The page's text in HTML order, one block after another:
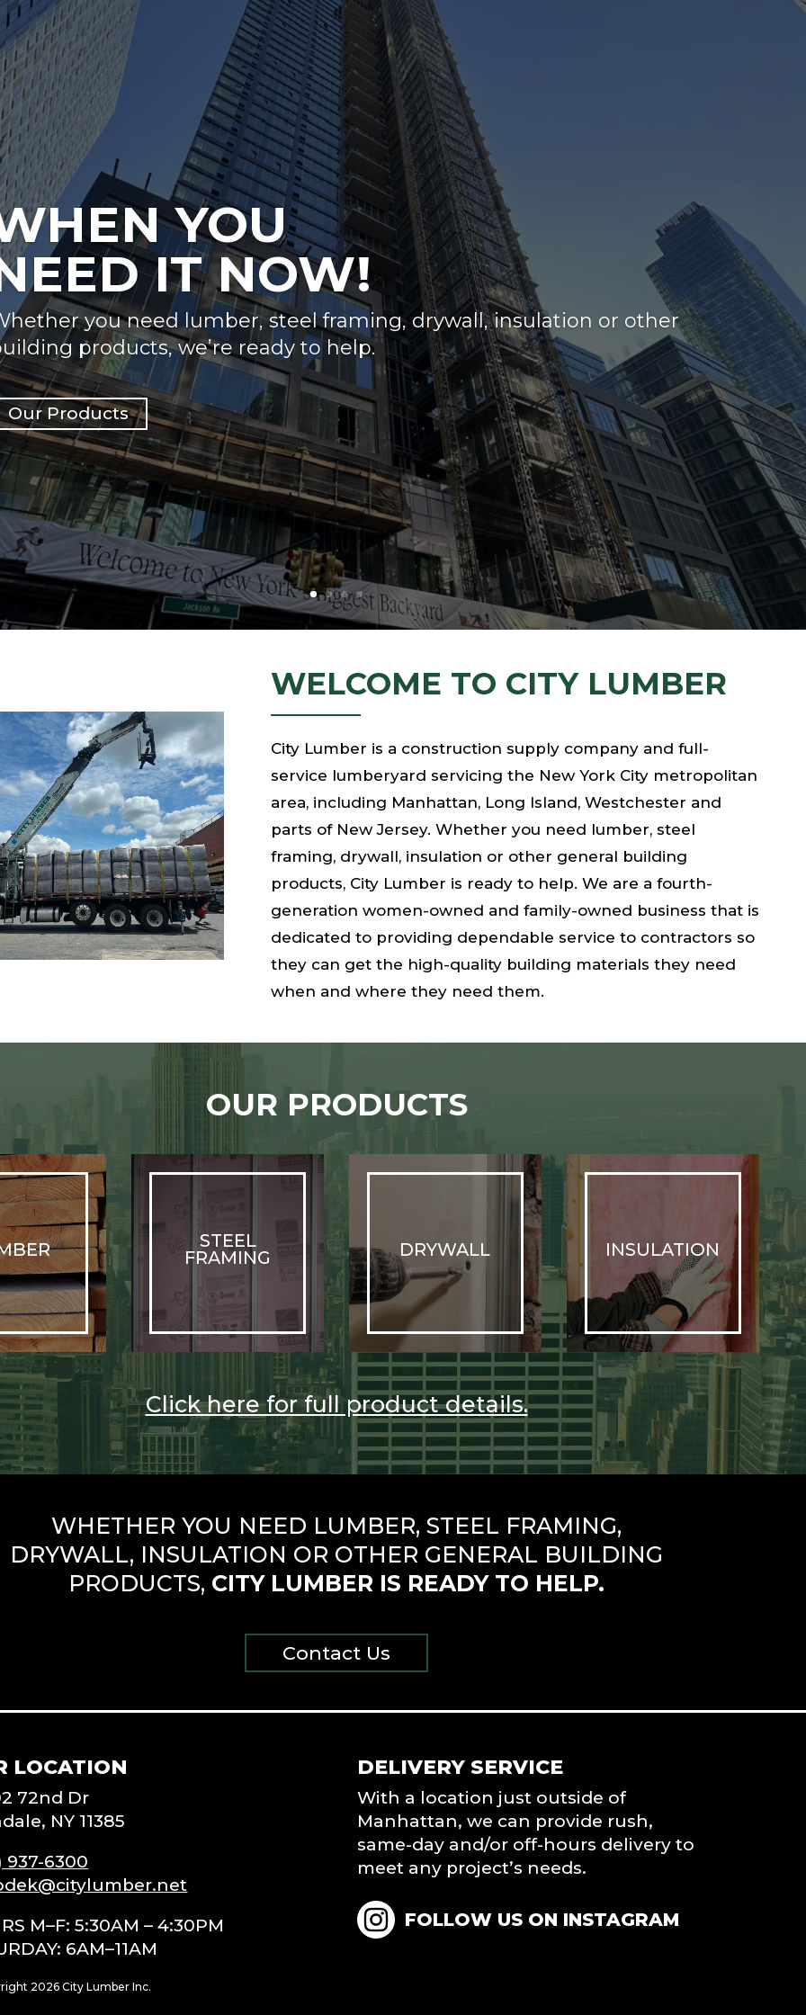
YOU
IT NOW!
you need lumber, steel framing, drywall, insulation or other
products, we’re ready to help.
Our Products
WELCOME TO CITY LUMBER
City Lumber is a construction supply company and full-
service lumberyard servicing the New York City metropolitan
area, including Manhattan, Long Island, Westchester and
parts of New Jersey. Whether you need lumber, steel
framing, drywall, insulation or other general building
products, City Lumber is ready to help. We are a fourth-
generation women-owned and family-owned business that is
dedicated to providing dependable service to contractors so
they can get the high-quality building materials they need
when and where they need them.
OUR PRODUCTS
STEEL
FRAMING DRYWALL INSULATION
Click here for full product details.
WHETHER YOU NEED LUMBER, STEEL FRAMING,
DRYWALL, INSULATION OR OTHER GENERAL BUILDING
PRODUCTS, CITY LUMBER IS READY TO HELP.
Contact Us
LOCATION
72nd Dr
NY 11385
937-6300
M–F: 5:30AM – 4:30PM
6AM–11AM
DELIVERY SERVICE
With a location just outside of
Manhattan, we can provide rush,
same-day and/or off-hours delivery to
meet any project’s needs.
FOLLOW US ON INSTAGRAM
2026 City Lumber Inc.